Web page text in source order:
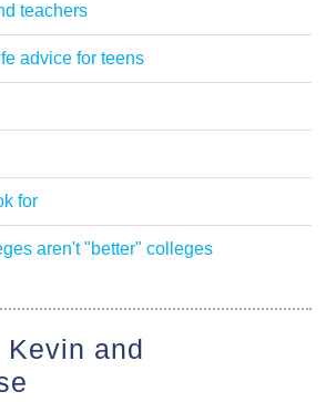
teachers
advice for teens
for
aren't "better" colleges
Kevin and